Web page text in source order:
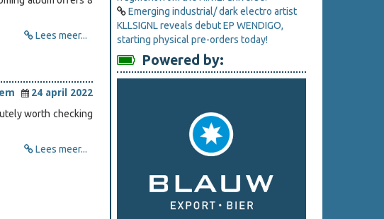
Lees meer...
24 april 2022
worth checking
Lees meer...
Emerging industrial/ dark electro artist
KLLSIGNL reveals debut EP WENDIGO,
starting physical pre-orders today!
Powered by: